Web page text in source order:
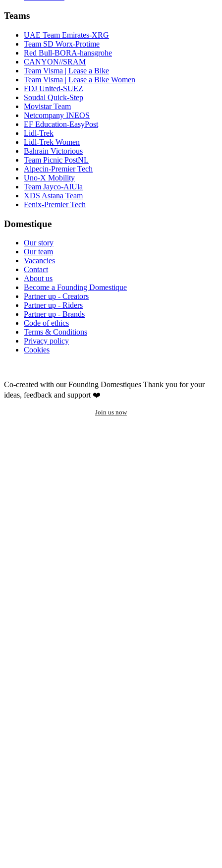
Teams
UAE Team Emirates-XRG
Team SD Worx-Protime
Red Bull-BORA-hansgrohe
CANYON//SRAM
Team Visma | Lease a Bike
Team Visma | Lease a Bike Women
FDJ United-SUEZ
Soudal Quick-Step
Movistar Team
Netcompany INEOS
EF Education-EasyPost
Lidl-Trek
Lidl-Trek Women
Bahrain Victorious
Team Picnic PostNL
Alpecin-Premier Tech
Uno-X Mobility
Team Jayco-AlUla
XDS Astana Team
Fenix-Premier Tech
Domestique
Our story
Our team
Vacancies
Contact
About us
Become a Founding Domestique
Partner up - Creators
Partner up - Riders
Partner up - Brands
Code of ethics
Terms & Conditions
Privacy policy
Cookies
Co-created with our Founding Domestiques Thank you for your
ideas, feedback and support ❤️
Join us now